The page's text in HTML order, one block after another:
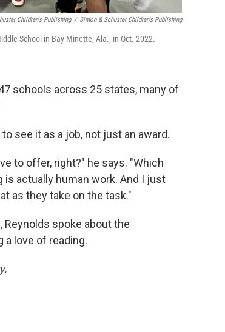
Children's Publishing / Simon & Schuster Children's Publishing
School in Bay Minette, Ala., in Oct. 2022.
schools across 25 states, many of
see it as a job, not just an award.
to offer, right?" he says. "Which
actually human work. And I just
as they take on the task."
Reynolds spoke about the
love of reading.